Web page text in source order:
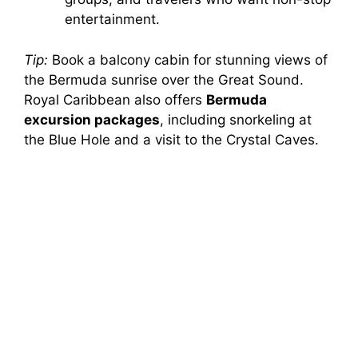
entertainment.
Tip: Book a balcony cabin for stunning views of
the Bermuda sunrise over the Great Sound.
Royal Caribbean also offers Bermuda
excursion packages, including snorkeling at
the Blue Hole and a visit to the Crystal Caves.